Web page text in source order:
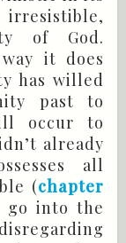
of God.
it does
has willed
past to
occur to
already
all
(chapter
go into the